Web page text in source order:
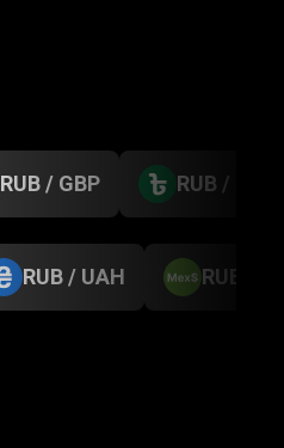
RUB / GBP RUB / BDT
RUB / UAH RUB /